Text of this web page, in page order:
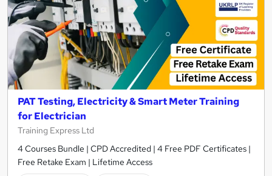
PAT Testing, Electricity & Smart Meter Training
for Electrician
Training Express Ltd
4 Courses Bundle | CPD Accredited | 4 Free PDF Certificates |
Free Retake Exam | Lifetime Access